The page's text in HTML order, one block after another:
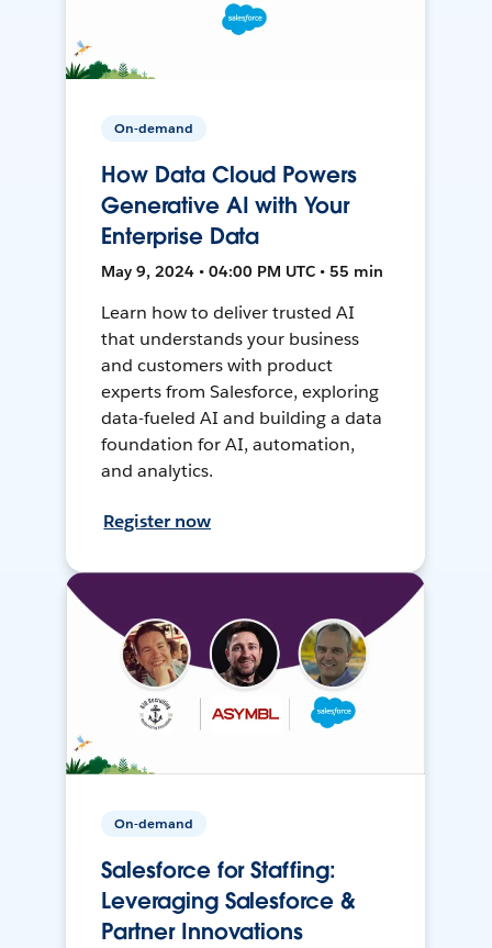
On-demand
How Data Cloud Powers
Generative AI with Your
Enterprise Data
May 9, 2024 • 04:00 PM UTC • 55 min
Learn how to deliver trusted AI
that understands your business
and customers with product
experts from Salesforce, exploring
data-fueled AI and building a data
foundation for AI, automation,
and analytics.
Register now
On-demand
Salesforce for Staffing:
Leveraging Salesforce &
Partner Innovations